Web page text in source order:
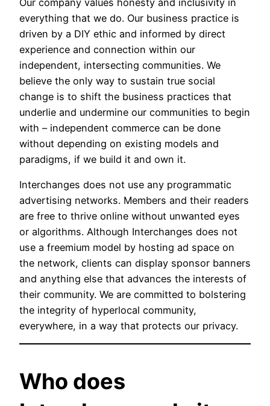
everything that we do. Our business practice is
driven by a DIY ethic and informed by direct
experience and connection within our
independent, intersecting communities. We
believe the only way to sustain true social
change is to shift the business practices that
underlie and undermine our communities to begin
with – independent commerce can be done
without depending on existing models and
paradigms, if we build it and own it.
Interchanges does not use any programmatic
advertising networks. Members and their readers
are free to thrive online without unwanted eyes
or algorithms. Although Interchanges does not
use a freemium model by hosting ad space on
the network, clients can display sponsor banners
and anything else that advances the interests of
their community. We are committed to bolstering
the integrity of hyperlocal community,
everywhere, in a way that protects our privacy.
Who does